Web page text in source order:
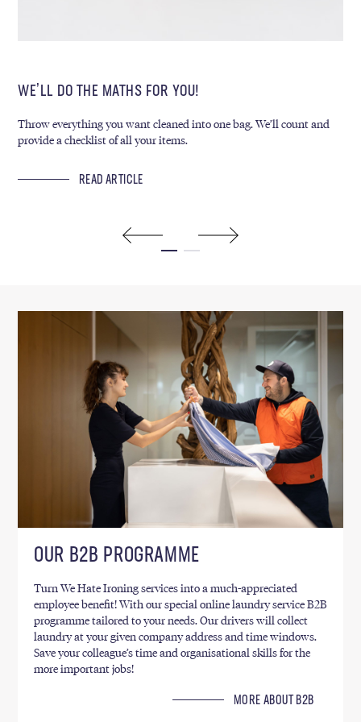
WE’LL DO THE MATHS FOR YOU!
Throw everything you want cleaned into one bag. We’ll count and
provide a checklist of all your items.
READ ARTICLE
OUR B2B PROGRAMME
Turn We Hate Ironing services into a much-appreciated
employee benefit! With our special online laundry service B2B
programme tailored to your needs. Our drivers will collect
laundry at your given company address and time windows.
Save your colleague’s time and organisational skills for the
more important jobs!
MORE ABOUT B2B